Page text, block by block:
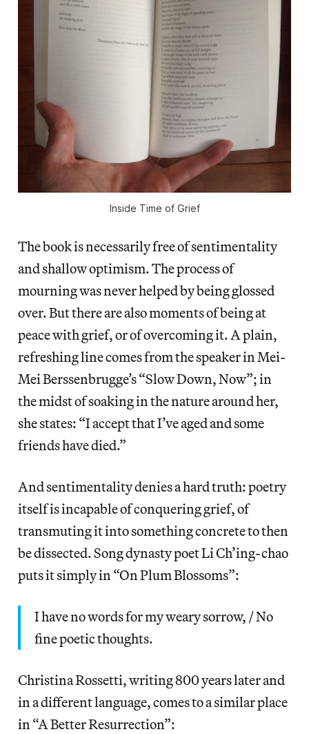
Inside Time of Grief
The book is necessarily free of sentimentality
and shallow optimism. The process of
mourning was never helped by being glossed
over. But there are also moments of being at
peace with grief, or of overcoming it. A plain,
refreshing line comes from the speaker in Mei-
Mei Berssenbrugge’s “Slow Down, Now”; in
the midst of soaking in the nature around her,
she states: “I accept that I’ve aged and some
friends have died.”
And sentimentality denies a hard truth: poetry
itself is incapable of conquering grief, of
transmuting it into something concrete to then
be dissected. Song dynasty poet Li Ch’ing-chao
puts it simply in “On Plum Blossoms”:
I have no words for my weary sorrow, / No
fine poetic thoughts.
Christina Rossetti, writing 800 years later and
in a different language, comes to a similar place
in “A Better Resurrection”: